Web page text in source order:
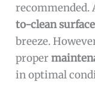
recommended.
to-clean surface
breeze.
proper
in optimal